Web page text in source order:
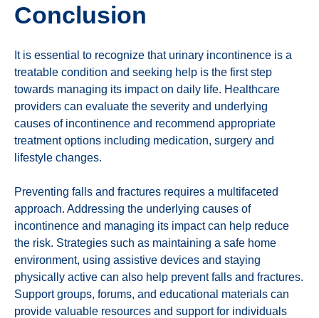
Conclusion
It is essential to recognize that urinary incontinence is a
treatable condition and seeking help is the first step
towards managing its impact on daily life. Healthcare
providers can evaluate the severity and underlying
causes of incontinence and recommend appropriate
treatment options including medication, surgery and
lifestyle changes.
Preventing falls and fractures requires a multifaceted
approach. Addressing the underlying causes of
incontinence and managing its impact can help reduce
the risk. Strategies such as maintaining a safe home
environment, using assistive devices and staying
physically active can also help prevent falls and fractures.
Support groups, forums, and educational materials can
provide valuable resources and support for individuals